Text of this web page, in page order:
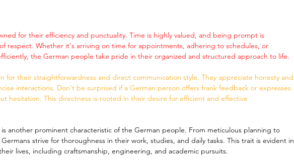
for their efficiency and punctuality. Time is highly valued, and being prompt is
respect. Whether it's arriving on time for appointments, adhering to schedules, or
the German people take pride in their organized and structured approach to life.
for their straightforwardness and direct communication style. They appreciate honesty and
interactions. Don't be surprised if a German person offers frank feedback or expresses
hesitation. This directness is rooted in their desire for efficient and effective
another prominent characteristic of the German people. From meticulous planning to
strive for thoroughness in their work, studies, and daily tasks. This trait is evident in
lives, including craftsmanship, engineering, and academic pursuits.